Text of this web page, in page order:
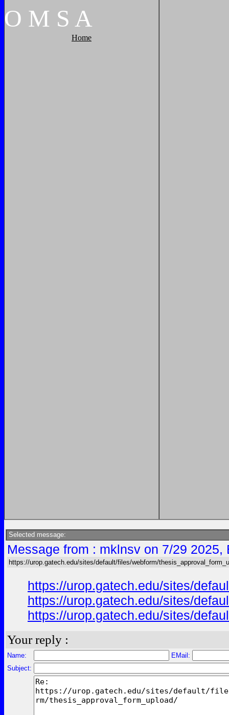
O M S A
Home
Selected message:
Message from : mklnsv on 7/29
https://urop.gatech.edu/sites/default/files/webform/
https://urop.gatech.edu/sites/
https://urop.gatech.edu/sites/
https://urop.gatech.edu/sites/
Your reply :
Name:
EMail:
Subject: